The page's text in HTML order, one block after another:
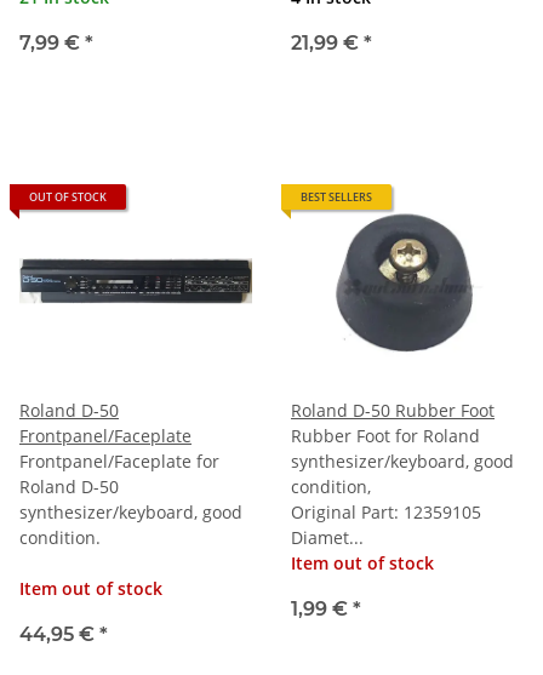
7,99 € *
21,99 € *
OUT OF STOCK
Roland D-50
Frontpanel/Faceplate
Frontpanel/Faceplate for
Roland D-50
synthesizer/keyboard, good
condition.
Item out of stock
44,95 € *
BEST SELLERS
Roland D-50 Rubber Foot
Rubber Foot for Roland
synthesizer/keyboard, good
condition,
Original Part: 12359105
Diamet...
Item out of stock
1,99 € *